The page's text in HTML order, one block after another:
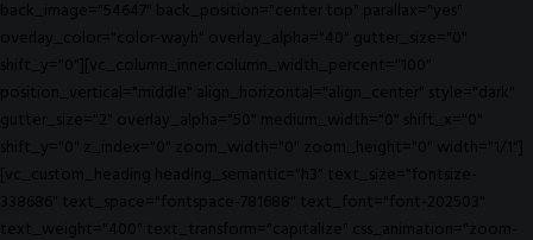
back_image="54647" back_position="center top" parallax="yes"
overlay_color="color-wayh" overlay_alpha="40" gutter_size="0"
shift_y="0"][vc_column_inner column_width_percent="100"
position_vertical="middle" align_horizontal="align_center" style="dark"
gutter_size="2" overlay_alpha="50" medium_width="0" shift_x="0"
shift_y="0" z_index="0" zoom_width="0" zoom_height="0" width="1/1"]
[vc_custom_heading heading_semantic="h3" text_size="fontsize-
338686" text_space="fontspace-781688" text_font="font-202503"
text_weight="400" text_transform="capitalize" css_animation="zoom-